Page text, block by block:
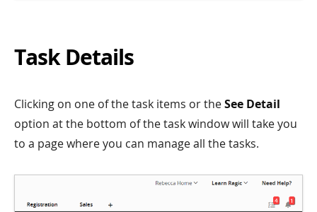
Task Details
Clicking on one of the task items or theSee Detail
option at the bottom of the task window will take you
to a page where you can manage all the tasks.